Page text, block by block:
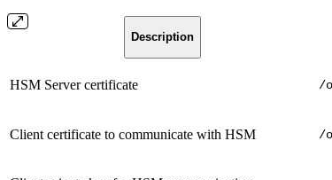
Description
HSM Server certificate /
Client certificate to communicate with HSM /